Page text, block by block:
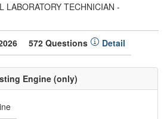
LABORATORY TECHNICIAN -
572 Questions Detail
Engine (only)